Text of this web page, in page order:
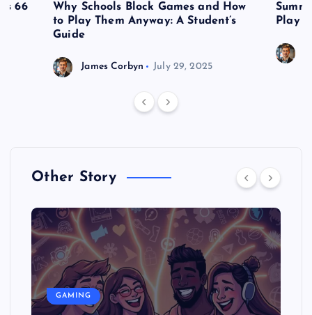
66
Why Schools Block Games and How
to Play Them Anyway: A Student’s
Guide
James Corbyn July 29, 2025
Play
Other Story
GAMING